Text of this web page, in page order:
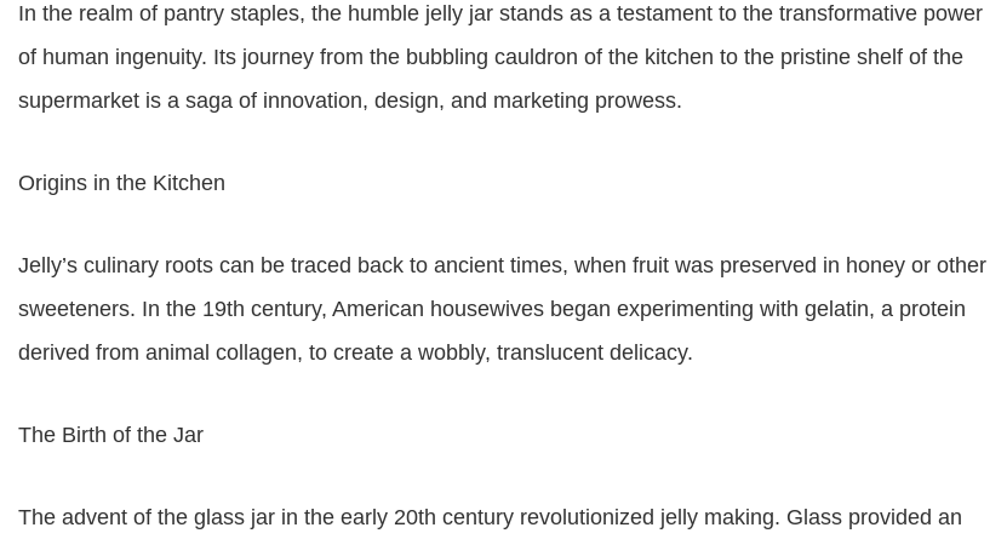
In the realm of pantry staples, the humble jelly jar stands as a testament to the transformative power
of human ingenuity. Its journey from the bubbling cauldron of the kitchen to the pristine shelf of the
supermarket is a saga of innovation, design, and marketing prowess.
Origins in the Kitchen
Jelly’s culinary roots can be traced back to ancient times, when fruit was preserved in honey or other
sweeteners. In the 19th century, American housewives began experimenting with gelatin, a protein
derived from animal collagen, to create a wobbly, translucent delicacy.
The Birth of the Jar
The advent of the glass jar in the early 20th century revolutionized jelly making. Glass provided an